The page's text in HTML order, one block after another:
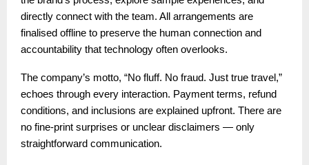
directly connect with the team. All arrangements are
finalised offline to preserve the human connection and
accountability that technology often overlooks.
The company’s motto, “No fluff. No fraud. Just true travel,”
echoes through every interaction. Payment terms, refund
conditions, and inclusions are explained upfront. There are
no fine-print surprises or unclear disclaimers — only
straightforward communication.